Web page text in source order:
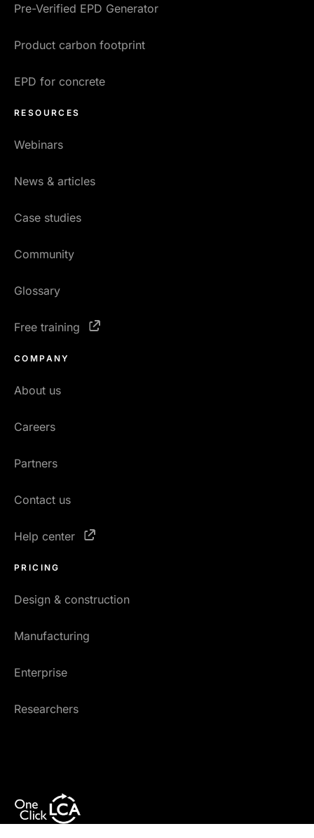
Pre-Verified EPD Generator
Product carbon footprint
EPD for concrete
RESOURCES
Webinars
News & articles
Case studies
Community
Glossary
Free training
COMPANY
About us
Careers
Partners
Contact us
Help center
PRICING
Design & construction
Manufacturing
Enterprise
Researchers